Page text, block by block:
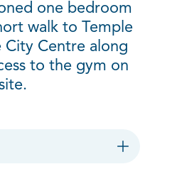
one bedroom
walk to Temple
City Centre along
to the gym on